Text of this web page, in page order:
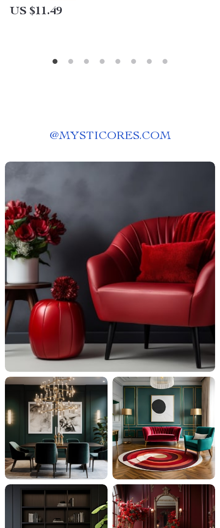
US $11.49
@MYSTICORES.COM